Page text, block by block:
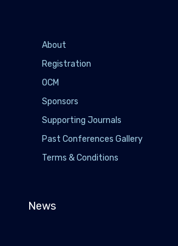
About
Registration
OCM
Sponsors
Supporting Journals
Past Conferences Gallery
Terms & Conditions
News